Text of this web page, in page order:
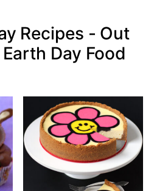
Recipes - Out
Day Food